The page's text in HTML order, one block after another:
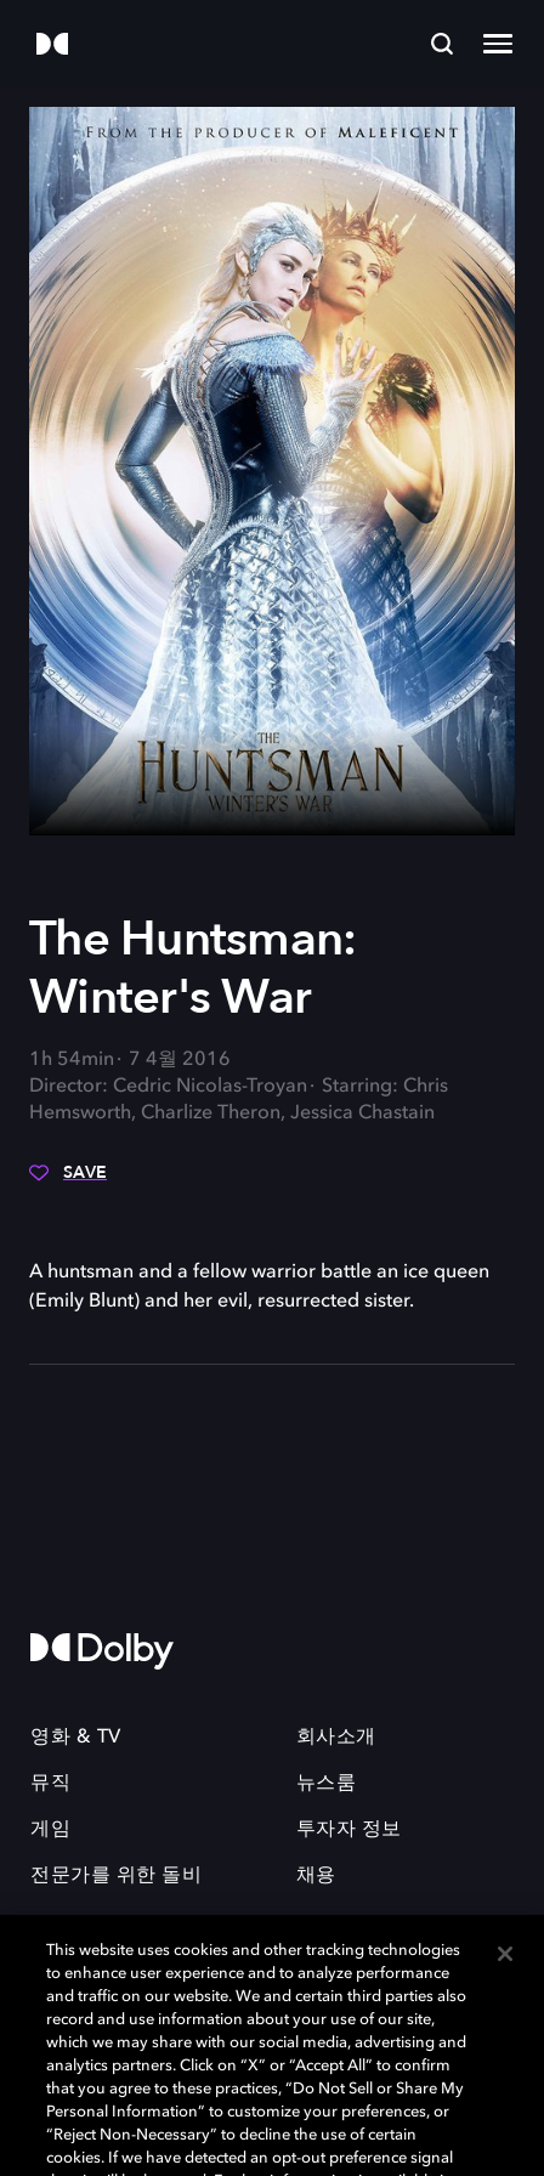
The Huntsman:
Winter's War
1h 54min
7 4월 2016
Director: Cedric Nicolas-Troyan
Starring: Chris
Hemsworth, Charlize Theron, Jessica Chastain
SAVE
A huntsman and a fellow warrior battle an ice queen
(Emily Blunt) and her evil, resurrected sister.
영화 & TV
뮤직
게임
전문가를 위한 돌비
회사소개
뉴스룸
투자자 정보
채용
돌비(Dolby)와 double-D 심볼은 미국 및 기타 국가 돌비래버러토리스
(Dolby Laboratories, Inc.)의 등록 및 미등록 상표이다. 그 밖에 다른 자료에
기재된 상표는 해당 상표 소유권자의 등록상표로 유지된다. © 2025 Dolby
Laboratories, Inc. All rights reserved.
This website uses cookies and other tracking technologies
to enhance user experience and to analyze performance
and traffic on our website. We and certain third parties also
record and use information about your use of our site,
which we may share with our social media, advertising and
analytics partners. Click on “X” or “Accept All” to confirm
that you agree to these practices, “Do Not Sell or Share My
Personal Information” to customize your preferences, or
“Reject Non-Necessary” to decline the use of certain
cookies. If we have detected an opt-out preference signal